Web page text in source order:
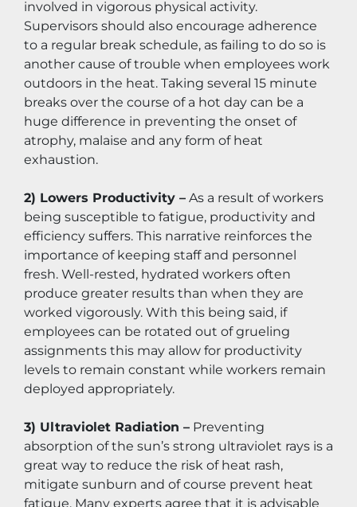
involved in vigorous physical activity.
Supervisors should also encourage adherence
to a regular break schedule, as failing to do so is
another cause of trouble when employees work
outdoors in the heat. Taking several 15 minute
breaks over the course of a hot day can be a
huge difference in preventing the onset of
atrophy, malaise and any form of heat
exhaustion.
2) Lowers Productivity – As a result of workers
being susceptible to fatigue, productivity and
efficiency suffers. This narrative reinforces the
importance of keeping staff and personnel
fresh. Well-rested, hydrated workers often
produce greater results than when they are
worked vigorously. With this being said, if
employees can be rotated out of grueling
assignments this may allow for productivity
levels to remain constant while workers remain
deployed appropriately.
3) Ultraviolet Radiation – Preventing
absorption of the sun’s strong ultraviolet rays is a
great way to reduce the risk of heat rash,
mitigate sunburn and of course prevent heat
fatigue. Many experts agree that it is advisable